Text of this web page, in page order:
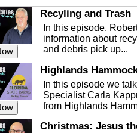
Recyling and Trash
In this episode,
information about
and debris pick up...
Highlands
In this episode we
Specialist Carla
from Highlands
Christmas: Jesus